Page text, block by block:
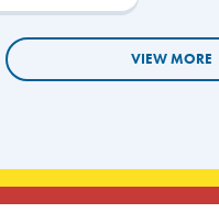
VIEW MORE